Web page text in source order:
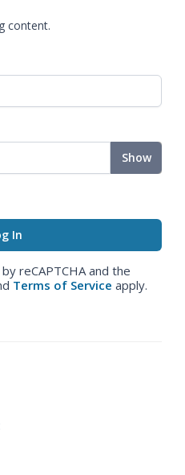
content.
Show
reCAPTCHA and the
Terms of Service apply.